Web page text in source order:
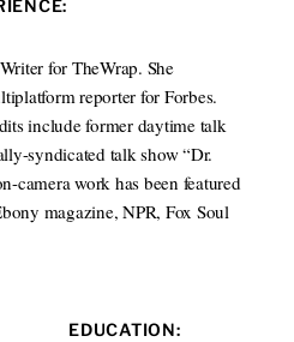
I
n
a
r
a
m
for TheWrap. She
reporter for Forbes.
include former daytime talk
syndicated talk show “Dr.
camera work has been featured
magazine, NPR, Fox Soul
EDUCATION: